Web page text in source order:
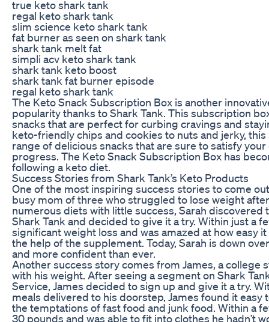
true keto shark tank
regal keto shark tank
slim science keto shark tank
fat burner as seen on shark tank
shark tank melt fat
simpli acv keto shark tank
shark tank keto boost
shark tank fat burner episode
regal keto shark tank
The Keto Snack Subscription Box is another
popularity thanks to Shark Tank. This subscription
snacks that are perfect for curbing cravings and
keto-friendly chips and cookies to nuts and jerky,
range of delicious snacks that are sure to satisfy
progress. The Keto Snack Subscription Box has
following a keto diet.
Success Stories from Shark Tank’s Keto Products
One of the most inspiring success stories to come
busy mom of three who struggled to lose weight
numerous diets with little success, Sarah
Shark Tank and decided to give it a try. Within just a
significant weight loss and was amazed at how easy
the help of the supplement. Today, Sarah is down
and more confident than ever.
Another success story comes from James, a college
with his weight. After seeing a segment on Shark
Service, James decided to sign up and give it a try.
meals delivered to his doorstep, James found it
the temptations of fast food and junk food. Within a
30 pounds and was able to fit into clothes he hadn’t